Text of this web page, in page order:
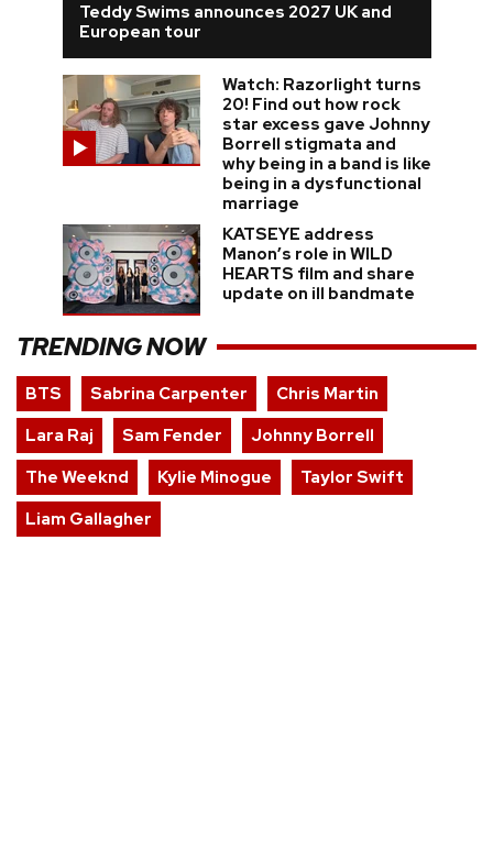
Teddy Swims announces 2027 UK and
European tour
Watch: Razorlight turns
20! Find out how rock
star excess gave Johnny
Borrell stigmata and
why being in a band is like
being in a dysfunctional
marriage
KATSEYE address
Manon’s role in WILD
HEARTS film and share
update on ill bandmate
TRENDING NOW
BTS Sabrina Carpenter
Chris Martin
Lara Raj
Sam Fender
Johnny Borrell
The Weeknd
Kylie Minogue
Taylor Swift
Liam Gallagher